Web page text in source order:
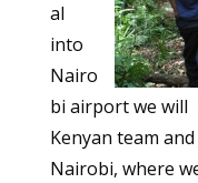
al
into
Nairo
bi airport we will
Kenyan team
Nairobi, where